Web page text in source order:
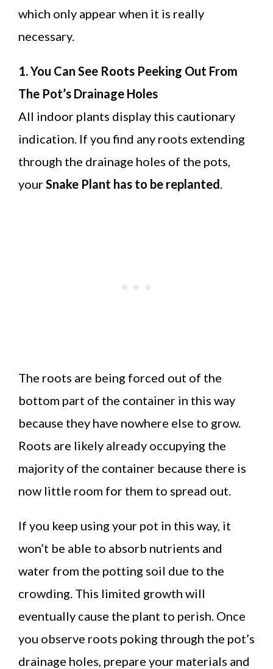
which only appear when it is really
necessary.
1. You Can See Roots Peeking Out From
The Pot’s Drainage Holes
All indoor plants display this cautionary
indication. If you find any roots extending
through the drainage holes of the pots,
yourSnake Plant has to be replanted
The roots are being forced out of the
bottom part of the container in this way
because they have nowhere else to grow.
Roots are likely already occupying the
majority of the container because there is
now little room for them to spread out.
If you keep using your pot in this way, it
won’t be able to absorb nutrients and
water from the potting soil due to the
crowding. This limited growth will
eventually cause the plant to perish. Once
you observe roots poking through the pot’s
drainage holes, prepare your materials and